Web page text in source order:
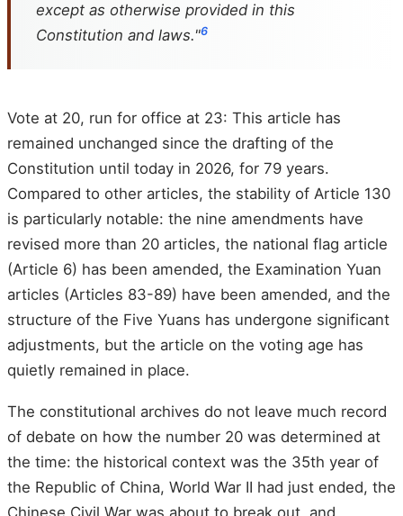
except as otherwise provided in this
Constitution and laws."6
Vote at 20, run for office at 23: This article has
remained unchanged since the drafting of the
Constitution until today in 2026, for 79 years.
Compared to other articles, the stability of Article 130
is particularly notable: the nine amendments have
revised more than 20 articles, the national flag article
(Article 6) has been amended, the Examination Yuan
articles (Articles 83-89) have been amended, and the
structure of the Five Yuans has undergone significant
adjustments, but the article on the voting age has
quietly remained in place.
The constitutional archives do not leave much record
of debate on how the number 20 was determined at
the time: the historical context was the 35th year of
the Republic of China, World War II had just ended, the
Chinese Civil War was about to break out, and